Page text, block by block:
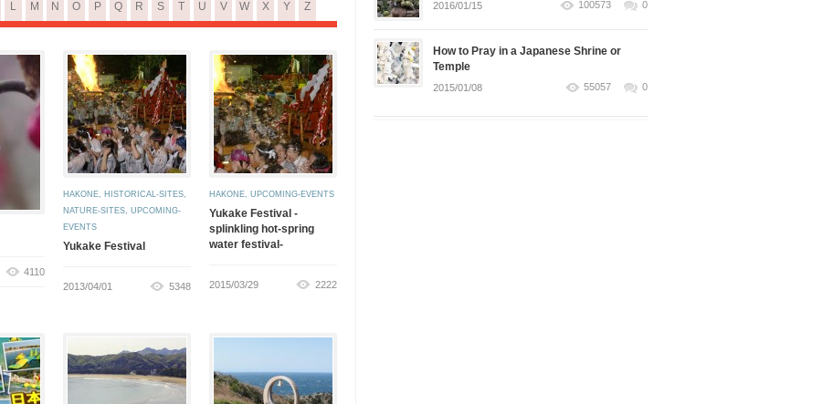
L M N O P Q R S T U V W X Y Z
4110
HAKONE, HISTORICAL-SITES,
NATURE-SITES, UPCOMING-
EVENTS
Yukake Festival
2013/04/01 5348
HAKONE, UPCOMING-EVENTS
Yukake Festival -
splinkling hot-spring
water festival-
2015/03/29 2222
2016/01/15 100573 0
How to Pray in a Japanese Shrine or
Temple
2015/01/08 55057 0